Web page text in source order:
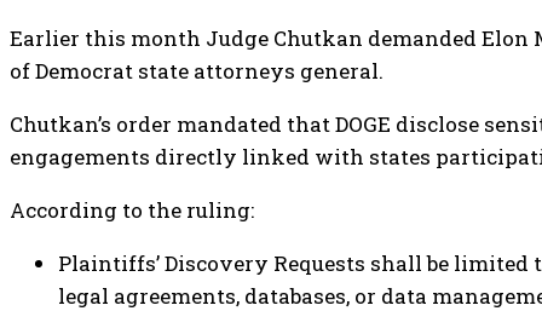
Earlier this month Judge Chutkan demanded Elon
of Democrat state attorneys general.
Chutkan’s order mandated that DOGE disclose
engagements directly linked with states
According to the ruling:
Plaintiffs’ Discovery Requests shall be
legal agreements, databases, or data